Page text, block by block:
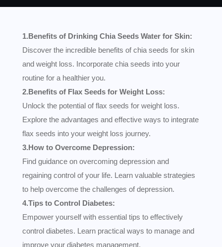
1.Benefits of Drinking Chia Seeds Water for Skin:
Discover the incredible benefits of chia seeds for skin
and weight loss. Incorporate chia seeds into your
routine for a healthier you.
2.Benefits of Flax Seeds for Weight Loss:
Unlock the potential of flax seeds for weight loss.
Explore the advantages and effective ways to integrate
flax seeds into your weight loss journey.
3.How to Overcome Depression:
Find guidance on overcoming depression and
regaining control of your life. Learn valuable strategies
to help overcome the challenges of depression.
4.Tips to Control Diabetes:
Empower yourself with essential tips to effectively
control diabetes. Learn practical ways to manage and
improve your diabetes management.